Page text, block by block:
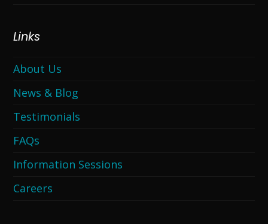
Links
About Us
News & Blog
Testimonials
FAQs
Information Sessions
Careers